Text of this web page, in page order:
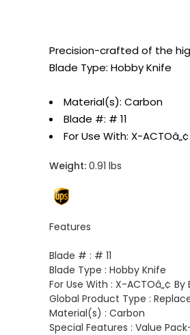
Precision-crafted of the
Blade Type: Hobby Knife
Material(s): Carbon
Blade #: # 11
For Use With: X-
Weight: 0.91 lbs
Features
Blade # : # 11
Blade Type : Hobby Knife
For Use With : X-ACTOâ„¢ By
Global Product Type :
Material(s) : Carbon
Special Features : Value